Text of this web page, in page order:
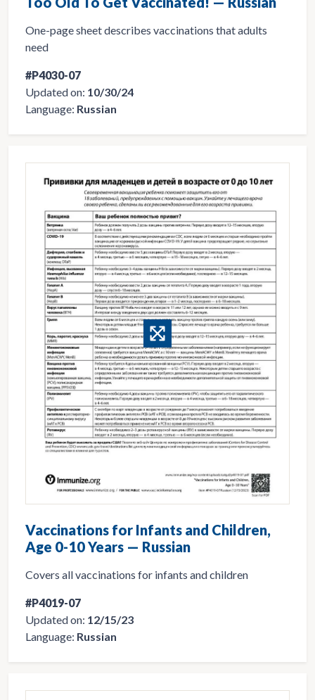
One-page sheet describes vaccinations that adults
need
#P4030-07
Updated on: 10/30/24
Language: Russian
Vaccinations for Infants and Children,
Age 0-10 Years — Russian
Covers all vaccinations for infants and children
#P4019-07
Updated on: 12/15/23
Language: Russian